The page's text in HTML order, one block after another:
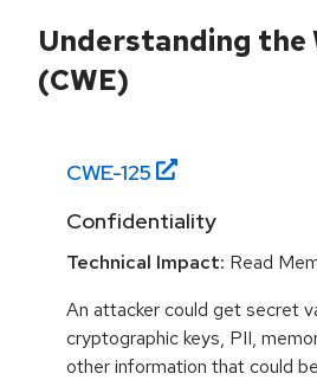
Understanding the
(CWE)
CWE-125
Confidentiality
Technical Impact: Read
An attacker could get secret
cryptographic keys, PII,
other information that could